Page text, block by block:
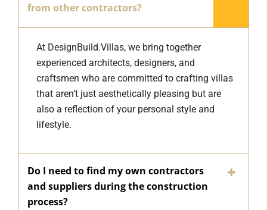
from other contractors?
At DesignBuild.Villas, we bring together
experienced architects, designers, and
craftsmen who are committed to crafting villas
that aren’t just aesthetically pleasing but are
also a reflection of your personal style and
lifestyle.
Do I need to find my own contractors
and suppliers during the construction
process?